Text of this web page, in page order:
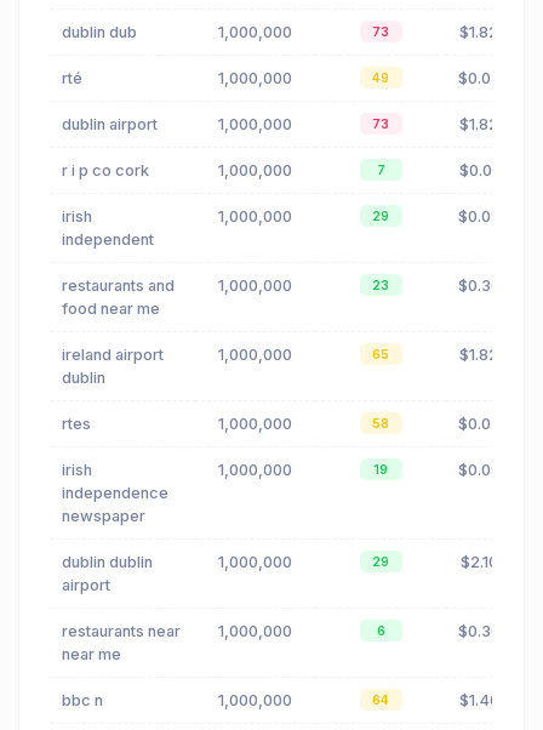
dublin dub 1,000,000 73 $1.82
rté 1,000,000 49 $0.02
dublin airport 1,000,000 73 $1.82
r i p co cork 1,000,000 7 $0.01
irish
independent
1,000,000 29 $0.09
restaurants and
food near me
1,000,000 23 $0.30
ireland airport
dublin
1,000,000 65 $1.82
rtes 1,000,000 58 $0.02
irish
independence
newspaper
1,000,000 19 $0.09
dublin dublin
airport
1,000,000 29 $2.10
restaurants near
near me
1,000,000 6 $0.30
bbc n 1,000,000 64 $1.40